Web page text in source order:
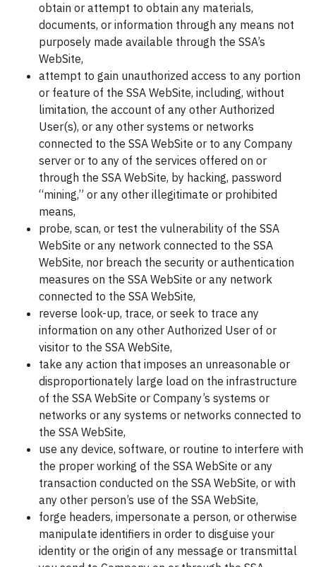
obtain or attempt to obtain any materials,
documents, or information through any means not
purposely made available through the SSA’s
WebSite,
attempt to gain unauthorized access to any portion
or feature of the SSA WebSite, including, without
limitation, the account of any other Authorized
User(s), or any other systems or networks
connected to the SSA WebSite or to any Company
server or to any of the services offered on or
through the SSA WebSite, by hacking, password
“mining,” or any other illegitimate or prohibited
means,
probe, scan, or test the vulnerability of the SSA
WebSite or any network connected to the SSA
WebSite, nor breach the security or authentication
measures on the SSA WebSite or any network
connected to the SSA WebSite,
reverse look-up, trace, or seek to trace any
information on any other Authorized User of or
visitor to the SSA WebSite,
take any action that imposes an unreasonable or
disproportionately large load on the infrastructure
of the SSA WebSite or Company’s systems or
networks or any systems or networks connected to
the SSA WebSite,
use any device, software, or routine to interfere with
the proper working of the SSA WebSite or any
transaction conducted on the SSA WebSite, or with
any other person’s use of the SSA WebSite,
forge headers, impersonate a person, or otherwise
manipulate identifiers in order to disguise your
identity or the origin of any message or transmittal